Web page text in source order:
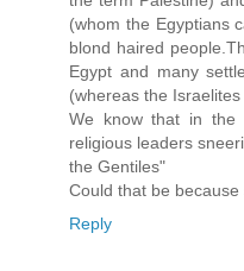
(whom the Egyptians
blond haired
Egypt and many
(whereas the
We know that in the
religious leaders
the Gentiles"
Could that be
Reply